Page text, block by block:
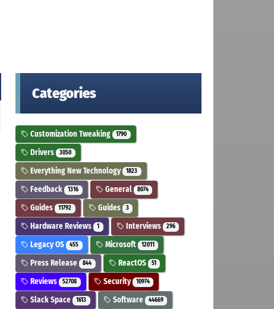
Categories
Customization Tweaking 1790
Drivers 3050
Everything New Technology 1823
Feedback 1316 General 8074
Guides 11792 Guides 3
Hardware Reviews 1 Interviews 296
Legacy OS 455 Microsoft 12011
Press Release 844 ReactOS 51
Reviews 52708 Security 10974
Slack Space 1613 Software 44669